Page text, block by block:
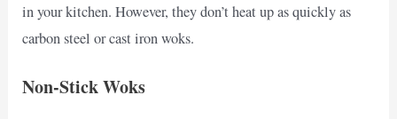
in your kitchen. However, they don’t heat up as quickly as
carbon steel or cast iron woks.
Non-Stick Woks